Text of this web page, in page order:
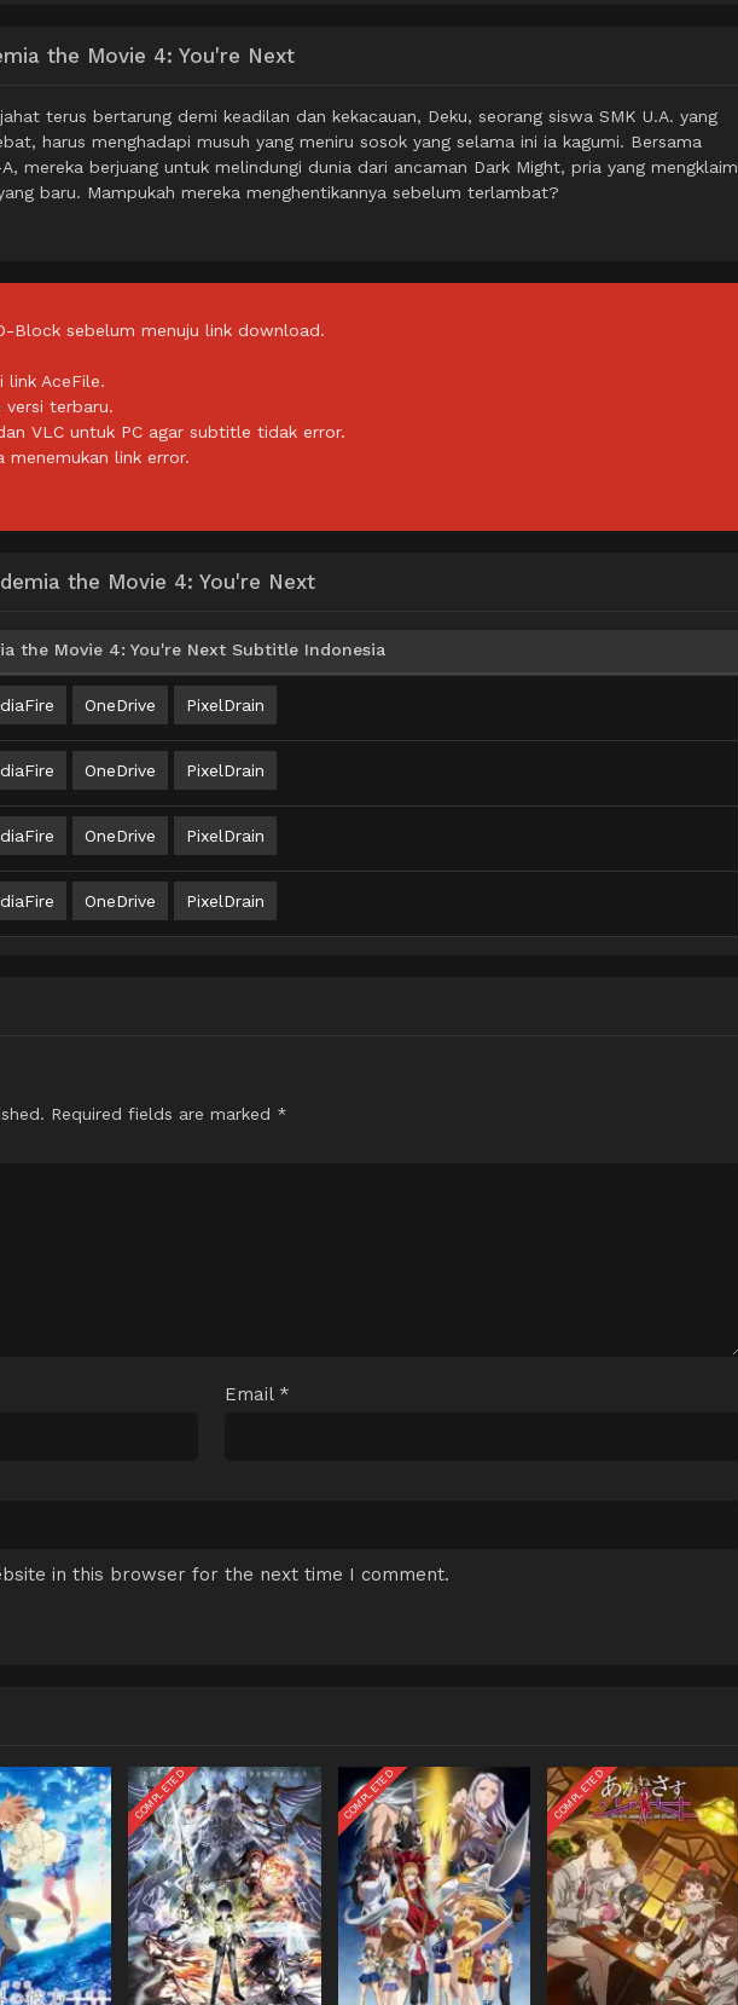
the Movie 4: You're Next
terus bertarung demi keadilan dan kekacauan, Deku, seorang siswa SMK U.A. yang
harus menghadapi musuh yang meniru sosok yang selama ini ia kagumi. Bersama
mereka berjuang untuk melindungi dunia dari ancaman Dark Might, pria yang mengklaim
baru. Mampukah mereka menghentikannya sebelum terlambat?
Block sebelum menuju link download.
link AceFile.
versi terbaru.
VLC untuk PC agar subtitle tidak error.
menemukan link error.
the Movie 4: You're Next
the Movie 4: You're Next Subtitle Indonesia
OneDrive PixelDrain
OneDrive PixelDrain
OneDrive PixelDrain
OneDrive PixelDrain
Required fields are marked *
Email *
in this browser for the next time I comment.
COMPLETED COMPLETED COMPLETED